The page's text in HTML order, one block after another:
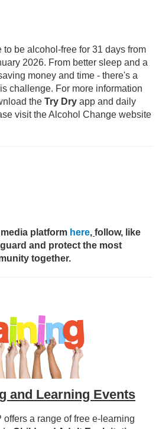
to be alcohol-free for 31 days from
2026. From better sleep and a
money and time - there's a
challenge. For more information
theTry Dry app and daily
visit the Alcohol Change website
platform here,follow, like
and protect the most
together.
and Learning Events
a range of free e-learning